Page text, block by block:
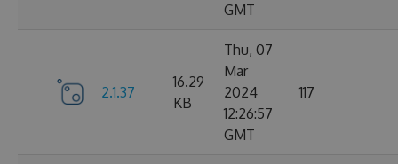
GMT
2.1.37
16.29
KB
Thu, 07
Mar
2024
12:26:57
GMT
117